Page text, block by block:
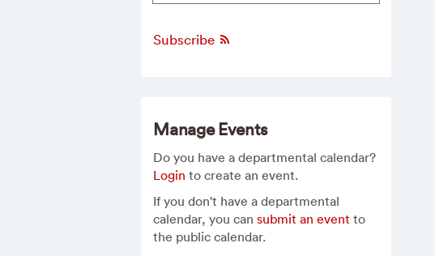
Subscribe
Manage Events
Do you have a departmental calendar?
Login to create an event.
If you don't have a departmental
calendar, you cansubmit an event to
the public calendar.